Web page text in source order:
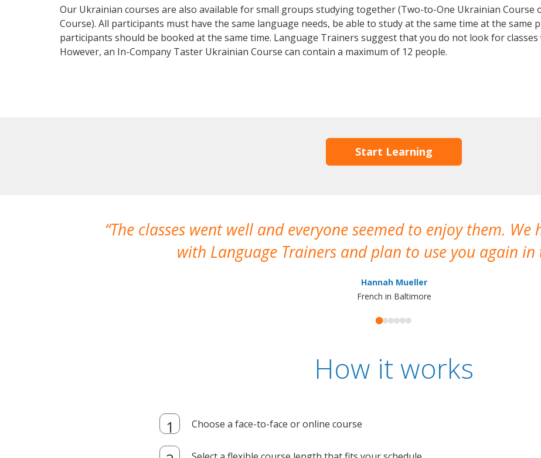
Our Ukrainian courses are also available for small groups studying together (Two-to-One Ukrainian Course
Course). All participants must have the same language needs, be able to study at the same time at the same
participants should be booked at the same time. Language Trainers suggest that you do not look for
However, an In-Company Taster Ukrainian Course can contain a maximum of 12 people.
Start Learning
The classes went well and everyone seemed to enjoy them. We
with Language Trainers and plan to use you again
Hannah Mueller
French in Baltimore
How it works
Choose a face-to-face or online course